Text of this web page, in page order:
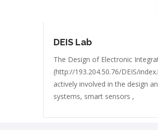
DEIS Lab
The Design of Electronic
(http://193.204.50.76/DEIS/
actively involved in the design
systems, smart sensors ,